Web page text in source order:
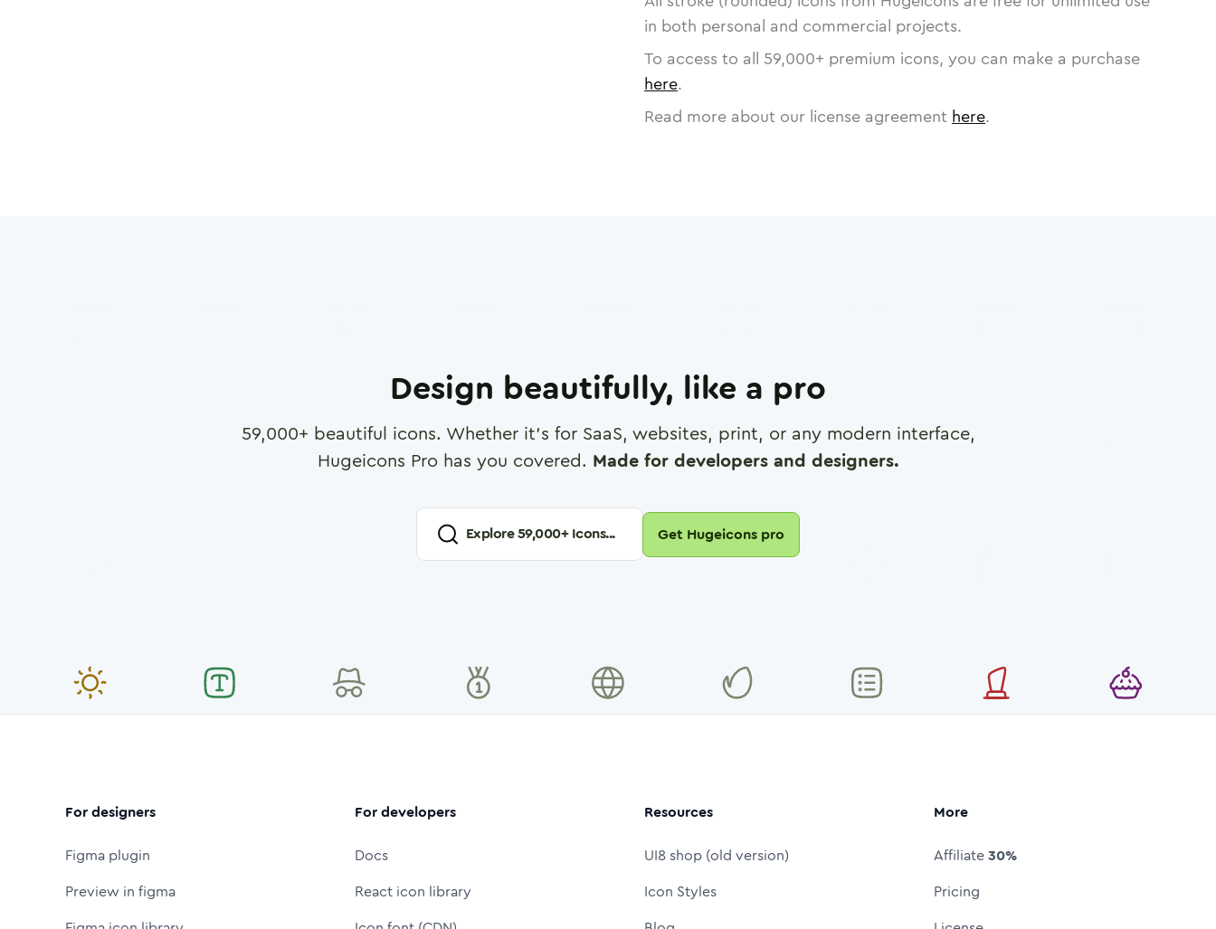
in both personal and commercial projects.
To access to all 59,000+ premium icons, you can make a purchase
here.
Read more about our license agreement here.
Design beautifully, like a pro
59,000+ beautiful icons. Whether it's for SaaS, websites, print, or any modern interface,
Hugeicons Pro has you covered. Made for developers and designers.
Explore59,000+ Icons... Get Hugeicons pro
For designers
Figma plugin
Preview in figma
For developers
Docs
React icon library
Resources
UI8 shop (old version)
Icon Styles
More
Affiliate30%
Pricing